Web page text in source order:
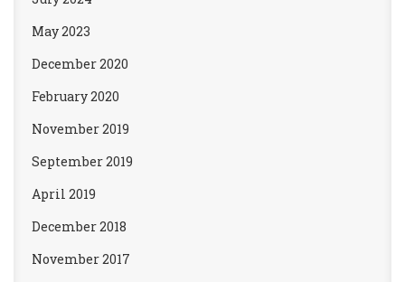
May 2023
December 2020
February 2020
November 2019
September 2019
April 2019
December 2018
November 2017